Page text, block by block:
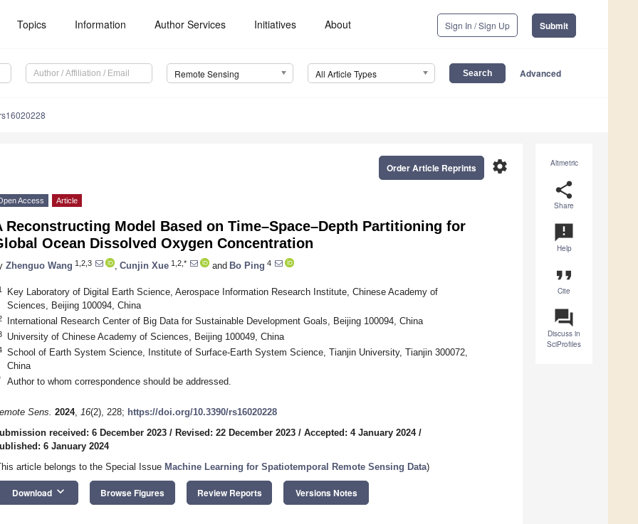
Topics Information Author Services Initiatives About Sign In / Sign Up Submit
Remote Sensing All Article Types Advanced
Altmetric
share
Share
announcement
Help
format_quote
Cite
question_answer
Discuss in
SciProfiles
settings
Order Article Reprints
Access Article
Reconstructing Model Based on Time–Space–Depth Partitioning for
Ocean Dissolved Oxygen Concentration
Zhenguo Wang 1,2,3 Cunjin Xue 1,2,* and Bo Ping 4
Key Laboratory of Digital Earth Science, Aerospace Information Research Institute, Chinese Academy of
Sciences, Beijing 100094, China
International Research Center of Big Data for Sustainable Development Goals, Beijing 100094, China
University of Chinese Academy of Sciences, Beijing 100049, China
School of Earth System Science, Institute of Surface-Earth System Science, Tianjin University, Tianjin 300072,
China
Author to whom correspondence should be addressed.
Sens. 2024, 16(2), 228; https://doi.org/10.3390/rs16020228
received: 6 December 2023 / Revised: 22 December 2023 / Accepted: 4 January 2024/
6 January 2024
article belongs to the Special Issue Machine Learning for Spatiotemporal Remote Sensing Data)
Download keyboard_arrow_down Browse Figures Review Reports Versions Notes